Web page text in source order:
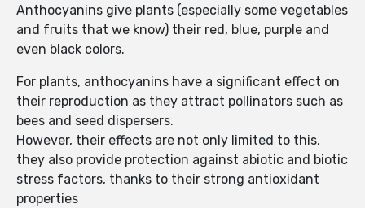
Anthocyanins give plants (especially some vegetables
and fruits that we know) their red, blue, purple and
even black colors.
For plants, anthocyanins have a significant effect on
their reproduction as they attract pollinators such as
bees and seed dispersers.
However, their effects are not only limited to this,
they also provide protection against abiotic and biotic
stress factors, thanks to their strong antioxidant
properties